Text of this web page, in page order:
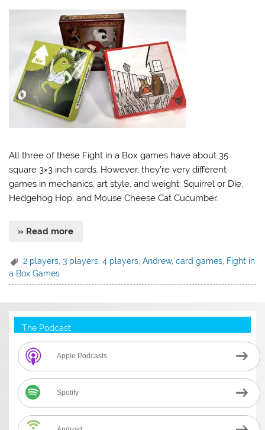
All three of these Fight in a Box games have about 35
square 3×3 inch cards. However, they’re very different
games in mechanics, art style, and weight: Squirrel or Die,
Hedgehog Hop, and Mouse Cheese Cat Cucumber.
» Read more
2 players ,3 players ,4 players ,Andrew,card games Fight in
a Box Games
The Podcast
Apple Podcasts
Spotify